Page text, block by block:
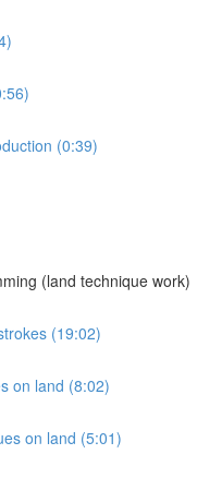
(0:39)
(land technique work)
(19:02)
on land (8:02)
on land (5:01)